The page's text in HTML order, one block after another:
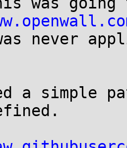
never
a simple